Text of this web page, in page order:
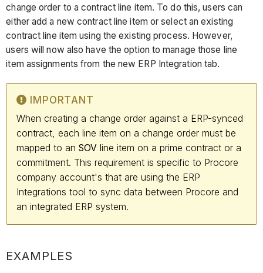
change order to a contract line item. To do this, users can
either add a new contract line item or select an existing
contract line item using the existing process. However,
users will now also have the option to manage those line
item assignments from the new ERP Integration tab.
IMPORTANT
When creating a change order against a ERP-synced
contract, each line item on a change order must be
mapped to anSOV line item on a prime contract or a
commitment. This requirement is specific to Procore
company account's that are using the ERP
Integrations tool to sync data between Procore and
an integrated ERP system.
EXAMPLES